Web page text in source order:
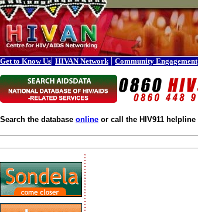
Get to Know Us| HIVAN Network | Community Engagement
Search the database online or call the HIV911 helpline